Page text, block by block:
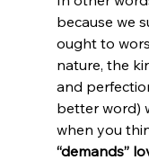
because we
ought to
nature, the
and
better word)
when you
“demands”